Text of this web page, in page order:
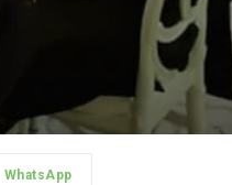
WhatsApp